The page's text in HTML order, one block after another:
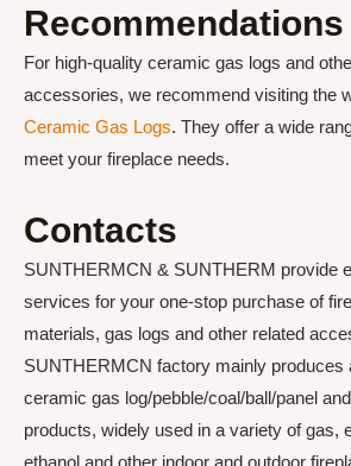
Recommendations
For high-quality ceramic gas logs and
accessories, we recommend visiting the
Ceramic Gas Logs. They offer a wide
meet your fireplace needs.
Contacts
SUNTHERMCN & SUNTHERM provide
services for your one-stop purchase of
materials, gas logs and other related
SUNTHERMCN factory mainly produces
ceramic gas log/pebble/coal/ball/panel
products, widely used in a variety of gas,
ethanol and other indoor and outdoor